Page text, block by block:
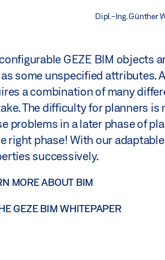
Dipl.-Ing. Günther
GEZE BIM objects
some unspecified attributes.
a combination of many
The difficulty for planners
problems in a later phase of
right phase! With our
successively.
MORE ABOUT BIM
GEZE BIM WHITEPAPER